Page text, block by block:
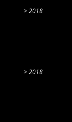
2018
2018